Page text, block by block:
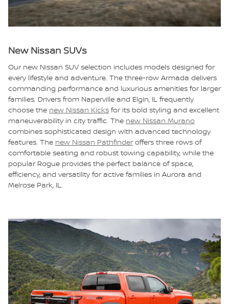
New Nissan SUVs
Our new Nissan SUV selection includes models designed for
every lifestyle and adventure. The three-row Armada delivers
commanding performance and luxurious amenities for larger
families. Drivers from Naperville and Elgin, IL frequently
choose the new Nissan Kicks for its bold styling and excellent
maneuverability in city traffic. The new Nissan Murano
combines sophisticated design with advanced technology
features. The new Nissan Pathfinderoffers three rows of
comfortable seating and robust towing capability, while the
popular Rogue provides the perfect balance of space,
efficiency, and versatility for active families in Aurora and
Melrose Park, IL.